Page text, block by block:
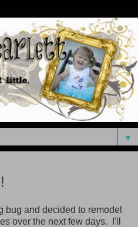
▼
bug and decided to remodel
over the next few days. I'll